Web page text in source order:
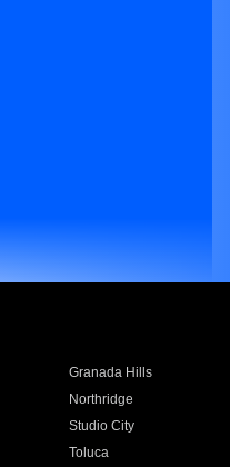
Granada Hills
Northridge
Studio City
Toluca